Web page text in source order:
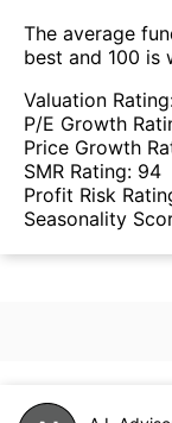
The average
best and 100 is
Valuation
P/E Growth
Price Growth
SMR Rating: 94
Profit Risk
Seasonality